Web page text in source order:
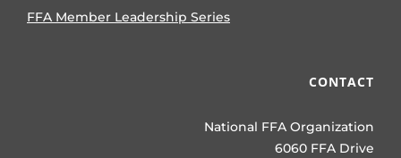
FFA Member Leadership Series
CONTACT
National FFA Organization
6060 FFA Drive